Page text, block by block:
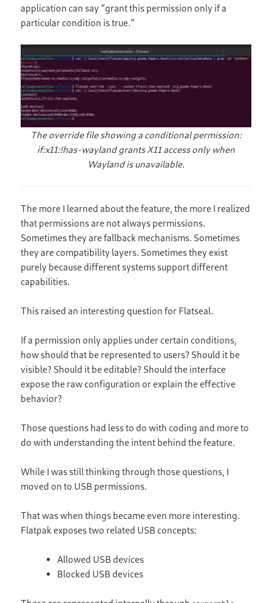
application can say “grant this permission only if a
particular condition is true.”
The override file showing a conditional permission:
if:x11:!has-wayland grants X11 access only when
Wayland is unavailable.
The more I learned about the feature, the more I realized
that permissions are not always permissions.
Sometimes they are fallback mechanisms. Sometimes
they are compatibility layers. Sometimes they exist
purely because different systems support different
capabilities.
This raised an interesting question for Flatseal.
If a permission only applies under certain conditions,
how should that be represented to users? Should it be
visible? Should it be editable? Should the interface
expose the raw configuration or explain the effective
behavior?
Those questions had less to do with coding and more to
do with understanding the intent behind the feature.
While I was still thinking through those questions, I
moved on to USB permissions.
That was when things became even more interesting.
Flatpak exposes two related USB concepts:
Allowed USB devices
Blocked USB devices